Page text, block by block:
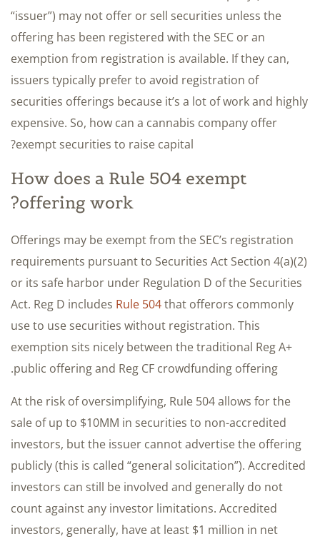
“issuer”) may not offer or sell securities unless the
offering has been registered with the SEC or an
exemption from registration is available. If they can,
issuers typically prefer to avoid registration of
securities offerings because it’s a lot of work and highly
expensive. So, how can a cannabis company offer
exempt securities to raise capital?
How does a Rule 504 exempt
offering work?
Offerings may be exempt from the SEC’s registration
requirements pursuant to Securities Act Section 4(a)(2)
or its safe harbor under Regulation D of the Securities
Act. Reg D includes Rule 504that offerors commonly
use to use securities without registration. This
exemption sits nicely between the traditional Reg A+
public offering and Reg CF crowdfunding offering.
At the risk of oversimplifying, Rule 504 allows for the
sale of up to $10MM in securities to non-accredited
investors, but the issuer cannot advertise the offering
publicly (this is called “general solicitation”). Accredited
investors can still be involved and generally do not
count against any investor limitations. Accredited
investors, generally, have at least $1 million in net